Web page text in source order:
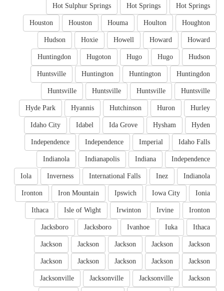
Hot Springs
Hot Springs
Hot Sulphur Springs
Houghton
Houlton
Houma
Houston
Houston
Howard
Howard
Howell
Hoxie
Hudson
Hudson
Hugo
Hugo
Hugoton
Huntingdon
Huntingdon
Huntington
Huntington
Huntsville
Huntsville
Huntsville
Huntsville
Huntsville
Hurley
Huron
Hutchinson
Hyannis
Hyde Park
Hyden
Hysham
Ida Grove
Idabel
Idaho City
Idaho Falls
Imperial
Independence
Independence
Independence
Indiana
Indianapolis
Indianola
Indianola
Inez
International Falls
Inverness
Iola
Ionia
Iowa City
Ipswich
Iron Mountain
Ironton
Ironton
Irvine
Irwinton
Isle of Wight
Ithaca
Ithaca
Iuka
Ivanhoe
Jacksboro
Jacksboro
Jackson
Jackson
Jackson
Jackson
Jackson
Jackson
Jackson
Jackson
Jackson
Jackson
Jackson
Jacksonville
Jacksonville
Jacksonville